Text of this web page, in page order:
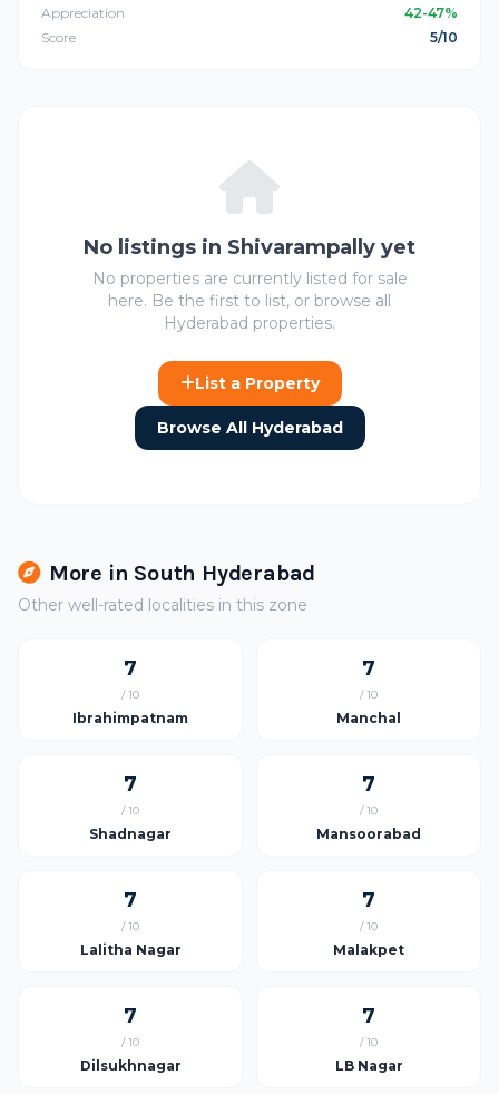
Appreciation
42-47%
Score
5/10
No listings in Shivarampally yet
No properties are currently listed for sale
here. Be the first to list, or browse all
Hyderabad properties.
List a Property
Browse All Hyderabad
More in South Hyderabad
Other well-rated localities in this zone
7
/ 10
Ibrahimpatnam
7
/ 10
Manchal
7
/ 10
Shadnagar
7
/ 10
Mansoorabad
7
/ 10
Lalitha Nagar
7
/ 10
Malakpet
7
/ 10
Dilsukhnagar
7
/ 10
LB Nagar